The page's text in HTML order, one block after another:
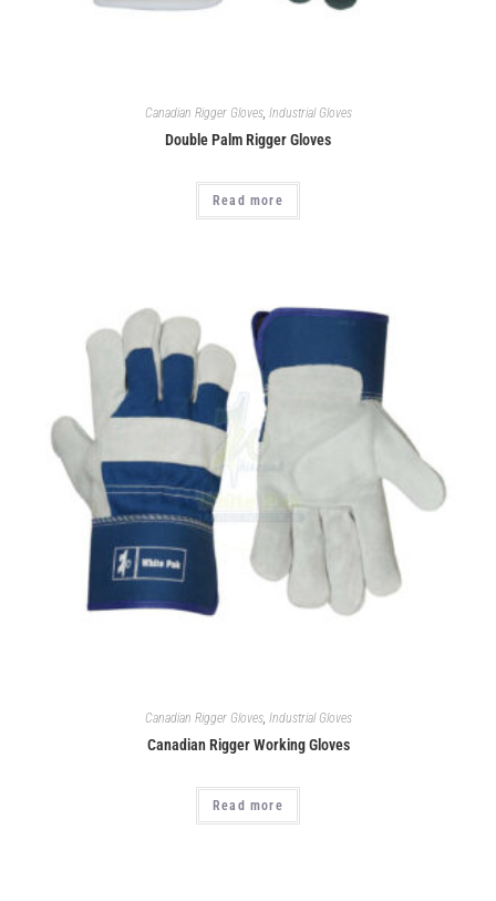
Canadian Rigger Gloves, Industrial Gloves
Double Palm Rigger Gloves
Read more
Canadian Rigger Gloves, Industrial Gloves
Canadian Rigger Working Gloves
Read more